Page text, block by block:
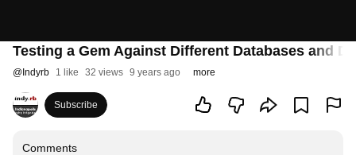
Testing a Gem Against Different Databases and
@ Indyrb 1 like 32 views 9 years ago more
Subscribe
Comments